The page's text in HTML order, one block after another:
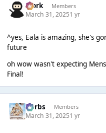
Bjork Members
March 31, 20251 yr
^yes, Eala is amazing, she's
future
oh wow wasn't expecting
Final!
Herbs Members
March 31, 20251 yr